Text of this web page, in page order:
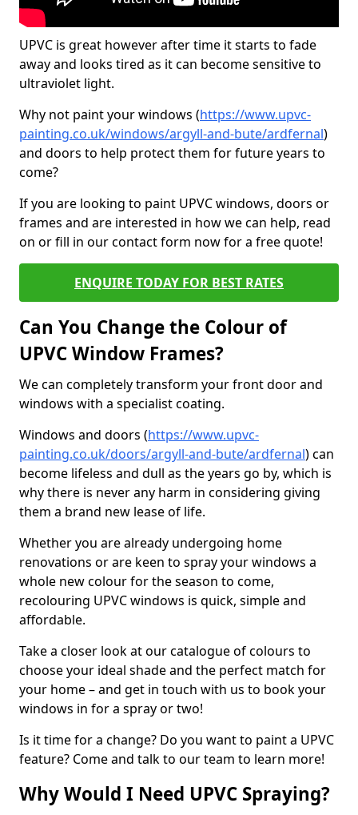
UPVC is great however after time it starts to fade
away and looks tired as it can become sensitive to
ultraviolet light.
Why not paint your windows (https://www.upvc-
painting.co.uk/windows/argyll-and-bute/ardfernal)
and doors to help protect them for future years to
come?
If you are looking to paint UPVC windows, doors or
frames and are interested in how we can help, read
on or fill in our contact form now for a free quote!
ENQUIRE TODAY FOR BEST RATES
Can You Change the Colour of
UPVC Window Frames?
We can completely transform your front door and
windows with a specialist coating.
Windows and doors (https://www.upvc-
painting.co.uk/doors/argyll-and-bute/ardfernal) can
become lifeless and dull as the years go by, which is
why there is never any harm in considering giving
them a brand new lease of life.
Whether you are already undergoing home
renovations or are keen to spray your windows a
whole new colour for the season to come,
recolouring UPVC windows is quick, simple and
affordable.
Take a closer look at our catalogue of colours to
choose your ideal shade and the perfect match for
your home – and get in touch with us to book your
windows in for a spray or two!
Is it time for a change? Do you want to paint a UPVC
feature? Come and talk to our team to learn more!
Why Would I Need UPVC Spraying?